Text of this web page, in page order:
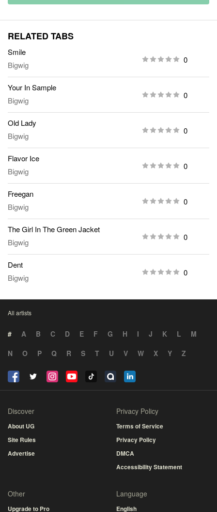
RELATED TABS
Smile
Bigwig
0
Your In Sample
Bigwig
0
Old Lady
Bigwig
0
Flavor Ice
Bigwig
0
Freegan
Bigwig
0
The Girl In The Green Jacket
Bigwig
0
Dent
Bigwig
0
All artists
# A B C D E F G H I J K L
M
N
O P Q R S T U V W X Y Z
Discover
About UG
Site Rules
Advertise
Privacy Policy
Terms of Service
Privacy Policy
DMCA
Accessibility Statement
Other
Upgrade to Pro
Language
English